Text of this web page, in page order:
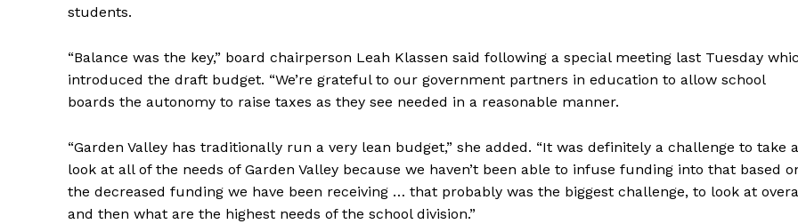
students.
“Balance was the key,” board chairperson Leah Klassen said following a special meeting last Tuesday
introduced the draft budget. “We’re grateful to our government partners in education to allow school
boards the autonomy to raise taxes as they see needed in a reasonable manner.
“Garden Valley has traditionally run a very lean budget,” she added. “It was definitely a challenge to take a
look at all of the needs of Garden Valley because we haven’t been able to infuse funding into that based
the decreased funding we have been receiving … that probably was the biggest challenge, to look at
and then what are the highest needs of the school division.”